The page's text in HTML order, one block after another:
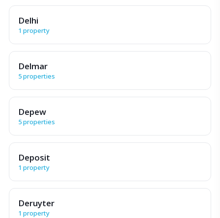
Delhi
1 property
Delmar
5 properties
Depew
5 properties
Deposit
1 property
Deruyter
1 property